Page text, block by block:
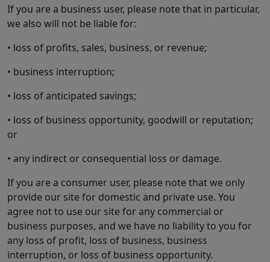
If you are a business user, please note that in particular,
we also will not be liable for:
• loss of profits, sales, business, or revenue;
• business interruption;
• loss of anticipated savings;
• loss of business opportunity, goodwill or reputation;
or
• any indirect or consequential loss or damage.
If you are a consumer user, please note that we only
provide our site for domestic and private use. You
agree not to use our site for any commercial or
business purposes, and we have no liability to you for
any loss of profit, loss of business, business
interruption, or loss of business opportunity.